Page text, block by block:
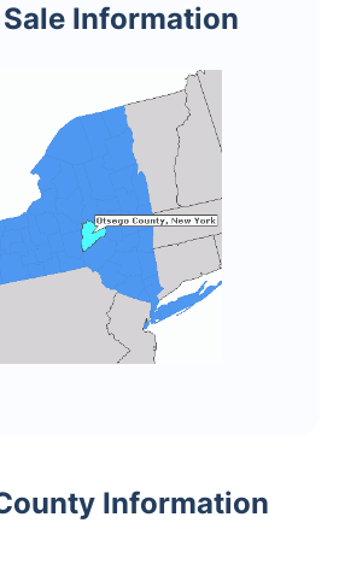
Sale Information
Information